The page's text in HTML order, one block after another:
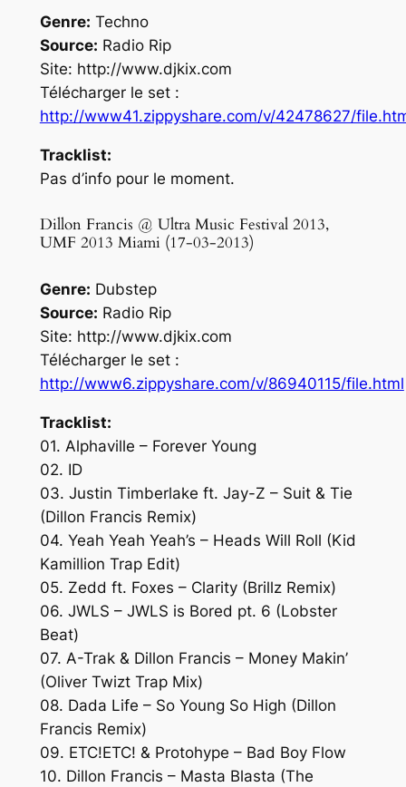
Genre: Techno
Source: Radio Rip
Site: http://www.djkix.com
Télécharger le set :
http://www41.zippyshare.com/v/42478627/
Tracklist:
Pas d’info pour le moment.
Dillon Francis @ Ultra Music Festival 2013,
UMF 2013 Miami (17-03-2013)
Genre: Dubstep
Source: Radio Rip
Site: http://www.djkix.com
Télécharger le set :
http://www6.zippyshare.com/v/86940115/file.html
Tracklist:
01. Alphaville – Forever Young
02. ID
03. Justin Timberlake ft. Jay-Z – Suit & Tie
(Dillon Francis Remix)
04. Yeah Yeah Yeah’s – Heads Will Roll (Kid
Kamillion Trap Edit)
05. Zedd ft. Foxes – Clarity (Brillz Remix)
06. JWLS – JWLS is Bored pt. 6 (Lobster
Beat)
07. A-Trak & Dillon Francis – Money Makin’
(Oliver Twizt Trap Mix)
08. Dada Life – So Young So High (Dillon
Francis Remix)
09. ETC!ETC! & Protohype – Bad Boy Flow
10. Dillon Francis – Masta Blasta (The